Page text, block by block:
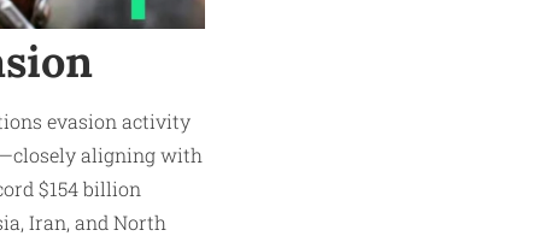
evasion activity
aligning with
$154 billion
Iran, and North